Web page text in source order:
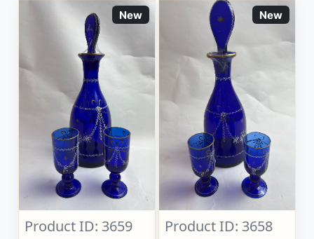
New
Product ID: 3659
New
Product ID: 3658